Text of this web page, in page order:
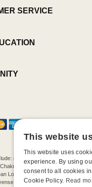
SERVICE
gift cards, kits, sale items,
Cowgirl, Crave, Dame,
Love, Hot Octopuss, Iroha, Je
Magic Wand, Mimic, Njoy,
This website
This website uses
experience. By using
consent to all cookies
Cookie Policy. Read